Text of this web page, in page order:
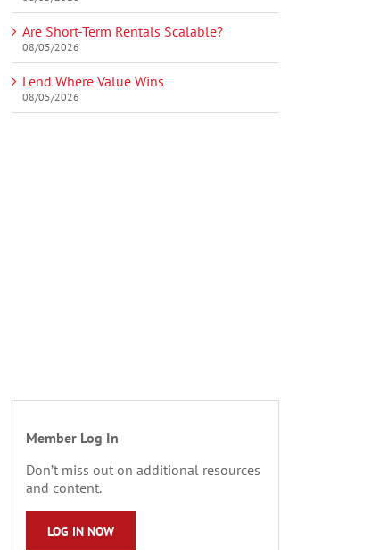
Are Short-Term Rentals Scalable?
08/05/2026
Lend Where Value Wins
08/05/2026
Member Log In
Don’t miss out on additional resources
and content.
LOG IN NOW